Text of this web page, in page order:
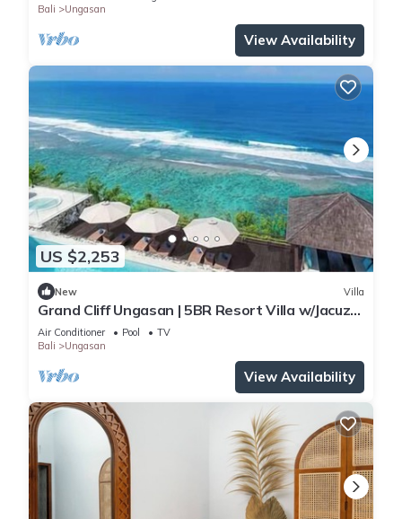
Bali
Ungasan
View Availability
US $2,253
New Villa
Grand Cliff Ungasan | 5BR Resort Villa w/Jacuzzi
& Pool | Ungasan
Air Conditioner Pool
TV
Bali
Ungasan
View Availability